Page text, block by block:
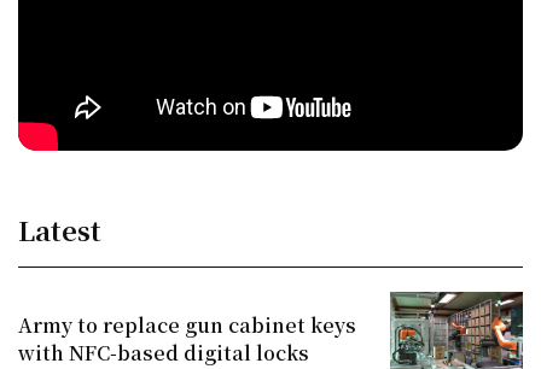
Latest
Army to replace gun cabinet keys
with NFC-based digital locks